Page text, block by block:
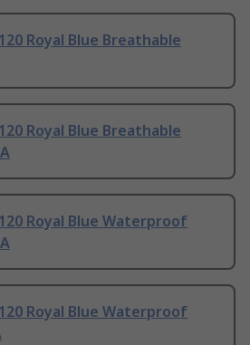
Royal Blue Breathable
Royal Blue Breathable
Royal Blue Waterproof
Royal Blue Waterproof